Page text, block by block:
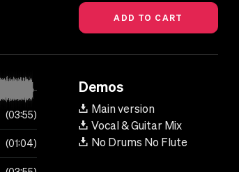
03:55
01:04
Demos
Main version
Vocal & Guitar Mix
No Drums No Flute